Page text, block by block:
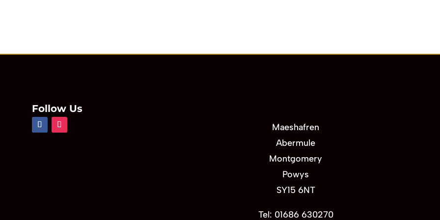
Follow Us
Maeshafren
Abermule
Montgomery
Powys
SY15 6NT
Tel: 01686 630270